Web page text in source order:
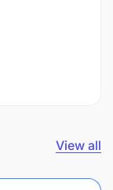
View all